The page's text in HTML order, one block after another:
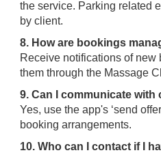
the service. Parking related
by client.
8. How are bookings
Receive notifications of new
them through the Massage
9. Can I communicate with
Yes, use the app's ‘send
booking arrangements.
10. Who can I contact if I